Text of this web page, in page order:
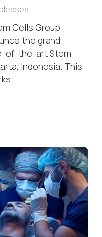
Cells Group
the grand
of-the-art Stem
Indonesia. This